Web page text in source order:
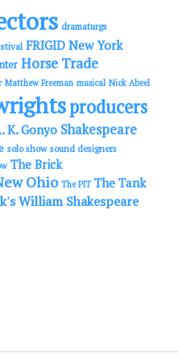
dramaturgs
FRIGID New York
Horse Trade
Matthew Freeman musical Nick Abeel
producers
K. Gonyo Shakespeare
solo show sound designers
The Brick
Ohio The PIT The Tank
William Shakespeare